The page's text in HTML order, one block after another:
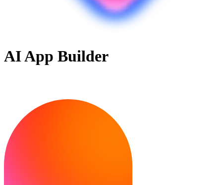
AI App Builder